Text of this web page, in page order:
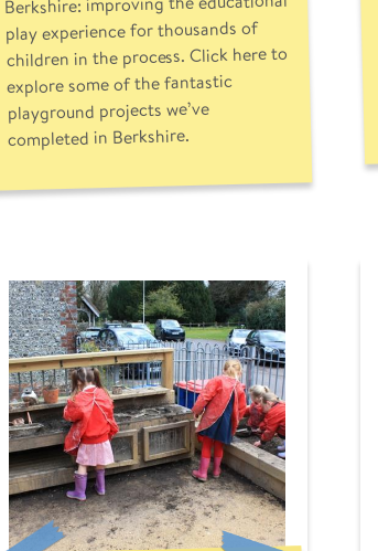
play experience for thousands of
children in the process. Click here to
explore some of the fantastic
playground projects we’ve
completed in Berkshire.